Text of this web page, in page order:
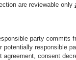
are reviewable only
party commits
potentially responsible
agreement, consent